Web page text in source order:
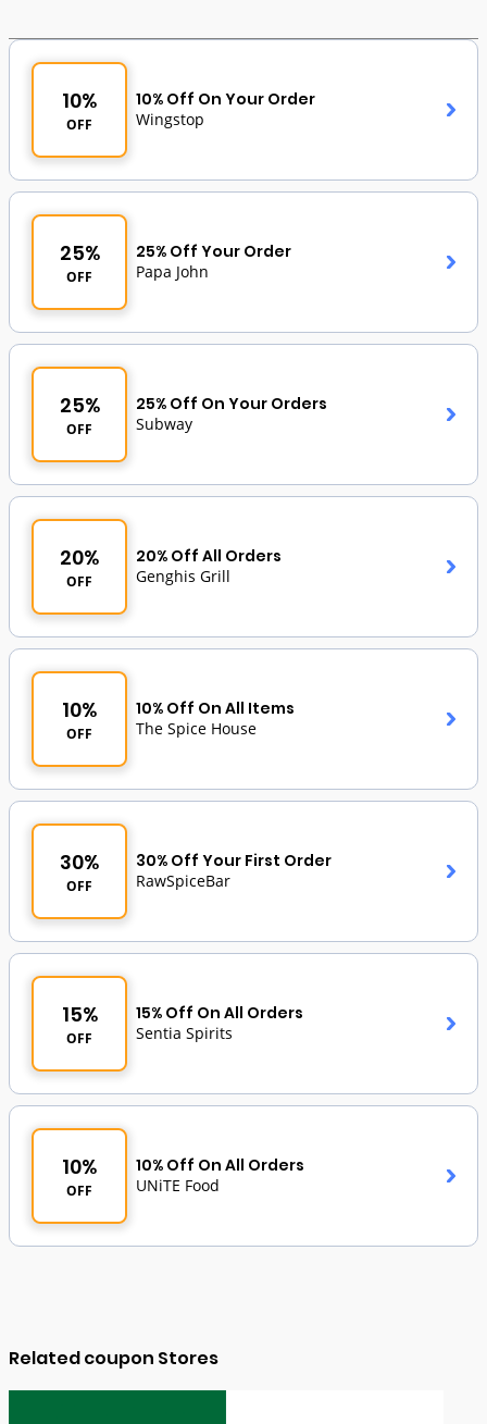
10%
OFF
10% Off On Your Order
Wingstop
25%
OFF
25% Off Your Order
Papa John
25%
OFF
25% Off On Your Orders
Subway
20%
OFF
20% Off All Orders
Genghis Grill
10%
OFF
10% Off On All Items
The Spice House
30%
OFF
30% Off Your First Order
RawSpiceBar
15%
OFF
15% Off On All Orders
Sentia Spirits
10%
OFF
10% Off On All Orders
UNiTE Food
Related coupon Stores